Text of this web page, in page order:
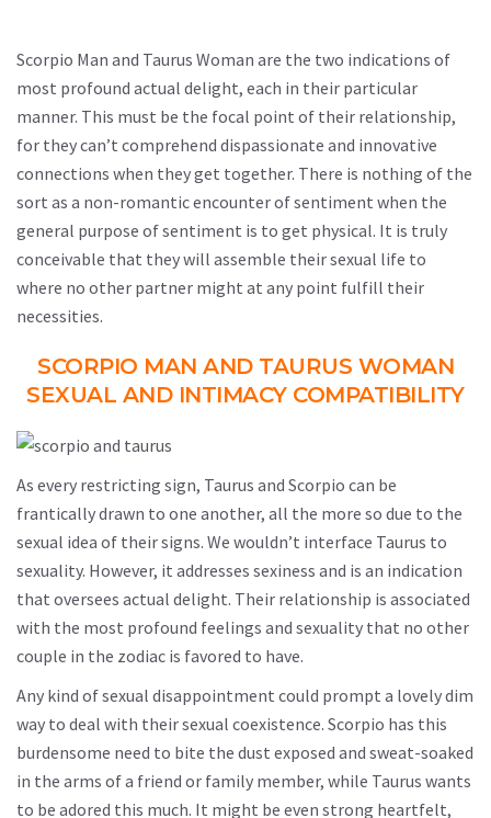
Scorpio Man and Taurus Woman are the two indications of
most profound actual delight, each in their particular
manner. This must be the focal point of their relationship,
for they can’t comprehend dispassionate and innovative
connections when they get together. There is nothing of the
sort as a non-romantic encounter of sentiment when the
general purpose of sentiment is to get physical. It is truly
conceivable that they will assemble their sexual life to
where no other partner might at any point fulfill their
necessities.
SCORPIO MAN AND TAURUS WOMAN
SEXUAL AND INTIMACY COMPATIBILITY
As every restricting sign, Taurus and Scorpio can be
frantically drawn to one another, all the more so due to the
sexual idea of their signs. We wouldn’t interface Taurus to
sexuality. However, it addresses sexiness and is an indication
that oversees actual delight. Their relationship is associated
with the most profound feelings and sexuality that no other
couple in the zodiac is favored to have.
Any kind of sexual disappointment could prompt a lovely dim
way to deal with their sexual coexistence. Scorpio has this
burdensome need to bite the dust exposed and sweat-soaked
in the arms of a friend or family member, while Taurus wants
to be adored this much. It might be even strong heartfelt,